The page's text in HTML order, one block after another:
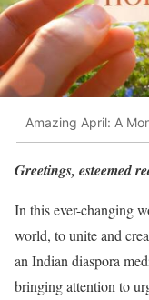
Amazing April: A
Greetings, esteemed
In this ever-changing
world, to unite and
an Indian diaspora
bringing attention to